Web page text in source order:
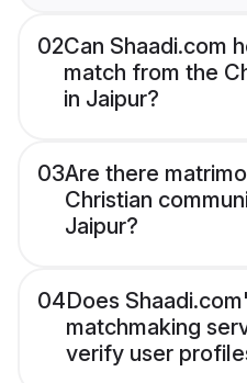
02Can Shaadi.com
match from the
in Jaipur?
03Are there
Christian
Jaipur?
04Does
matchmaking
verify user